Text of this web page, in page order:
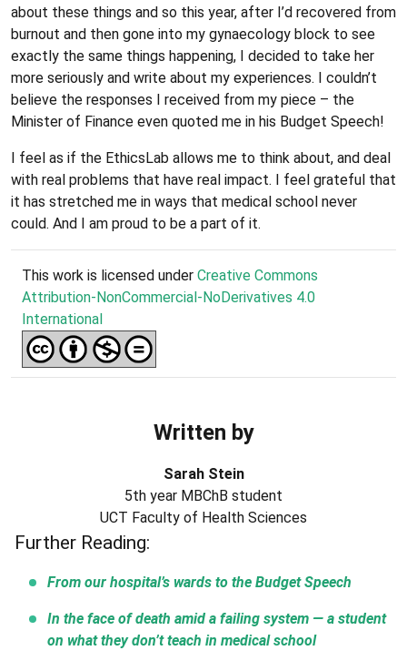
about these things and so this year, after I’d recovered from
burnout and then gone into my gynaecology block to see
exactly the same things happening, I decided to take her
more seriously and write about my experiences. I couldn’t
believe the responses I received from my piece – the
Minister of Finance even quoted me in his Budget Speech!
I feel as if the EthicsLab allows me to think about, and deal
with real problems that have real impact. I feel grateful that
it has stretched me in ways that medical school never
could. And I am proud to be a part of it.
This work is licensed under Creative Commons
Attribution-NonCommercial-NoDerivatives 4.0
International
Written by
Sarah Stein
5th year MBChB student
UCT Faculty of Health Sciences
Further Reading:
From our hospital’s wards to the Budget Speech
In the face of death amid a failing system — a student
on what they don’t teach in medical school